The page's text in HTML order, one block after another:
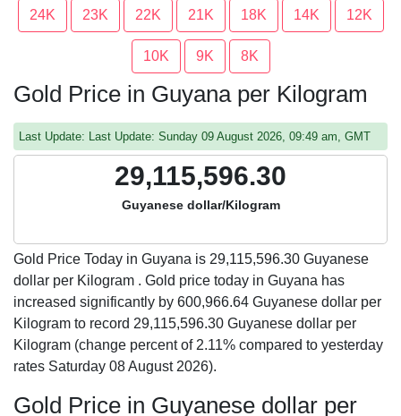
24K 23K 22K 21K 18K 14K 12K
10K 9K 8K
Gold Price in Guyana per Kilogram
Last Update: Last Update: Sunday 09 August 2026, 09:49 am, GMT
29,115,596.30
Guyanese dollar/Kilogram
Gold Price Today in Guyana is 29,115,596.30 Guyanese
dollar per Kilogram . Gold price today in Guyana has
increased significantly by 600,966.64 Guyanese dollar per
Kilogram to record 29,115,596.30 Guyanese dollar per
Kilogram (change percent of 2.11% compared to yesterday
rates Saturday 08 August 2026).
Gold Price in Guyanese dollar per